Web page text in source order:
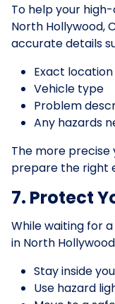
To help your
North Hollywood,
accurate details
Exact location
Vehicle type
Problem
Any hazards
The more
prepare the right
7. Protect
While waiting for
in North
Stay inside
Use hazard